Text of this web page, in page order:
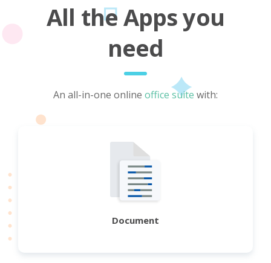
All the Apps you
need
An all-in-one online office suite with:
Document